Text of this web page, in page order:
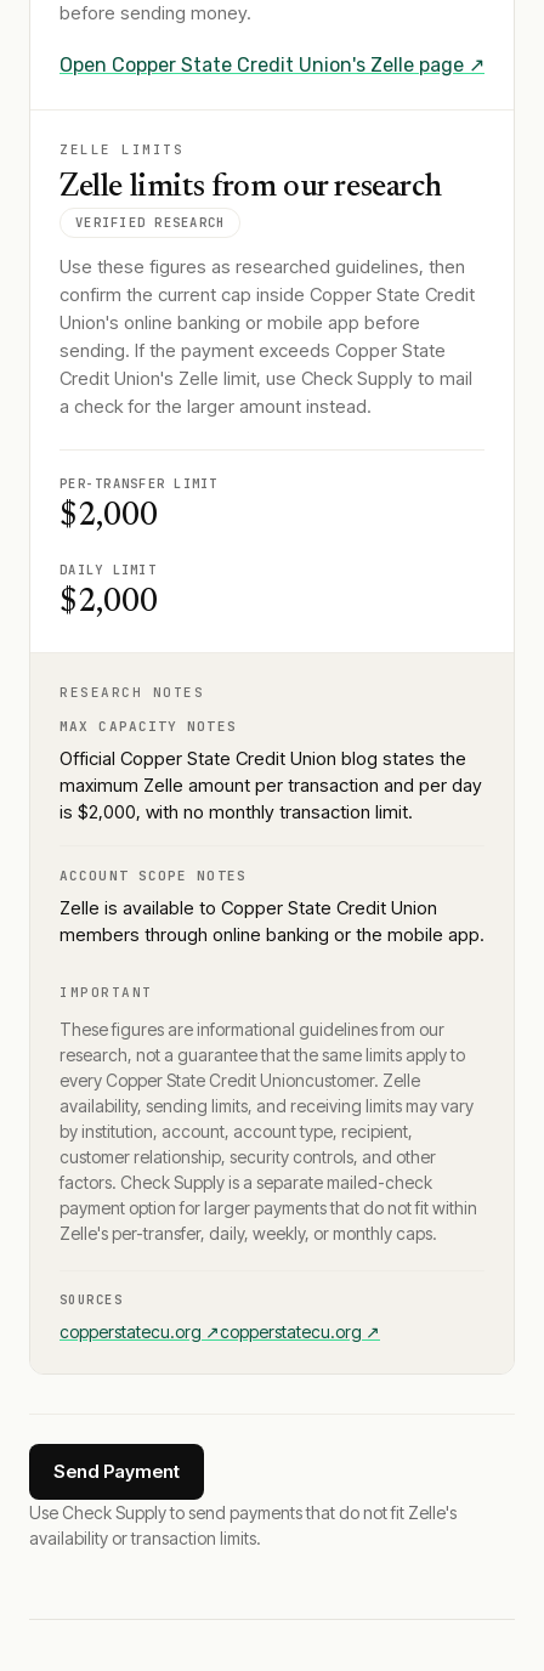
before sending money.
Open Copper State Credit Union's Zelle page ↗
ZELLE LIMITS
Zelle limits from our research
VERIFIED RESEARCH
Use these figures as researched guidelines, then
confirm the current cap inside Copper State Credit
Union's online banking or mobile app before
sending. If the payment exceeds Copper State
Credit Union's Zelle limit, use Check Supply to mail
a check for the larger amount instead.
PER-TRANSFER LIMIT
$2,000
DAILY LIMIT
$2,000
RESEARCH NOTES
MAX CAPACITY NOTES
Official Copper State Credit Union blog states the
maximum Zelle amount per transaction and per day
is $2,000, with no monthly transaction limit.
ACCOUNT SCOPE NOTES
Zelle is available to Copper State Credit Union
members through online banking or the mobile app.
IMPORTANT
These figures are informational guidelines from our
research, not a guarantee that the same limits apply to
every Copper State Credit Unioncustomer. Zelle
availability, sending limits, and receiving limits may vary
by institution, account, account type, recipient,
customer relationship, security controls, and other
factors. Check Supply is a separate mailed-check
payment option for larger payments that do not fit within
Zelle's per-transfer, daily, weekly, or monthly caps.
SOURCES
copperstatecu.org ↗copperstatecu.org ↗
Send Payment
Use Check Supply to send payments that do not fit Zelle's
availability or transaction limits.